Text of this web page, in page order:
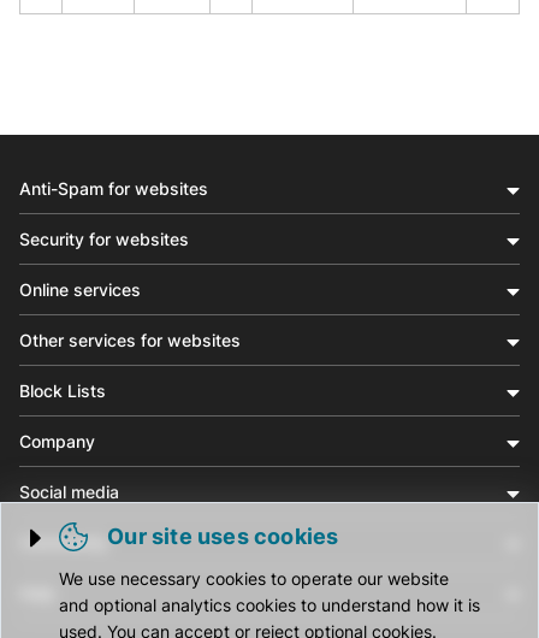
Trigger cookie opening
Our site uses cookies
We use necessary cookies to operate our website
and optional analytics cookies to understand how it is
used. You can accept or reject optional cookies.
Anti-Spam for websites
Security for websites
Online services
Other services for websites
Block Lists
Company
Social media
Community